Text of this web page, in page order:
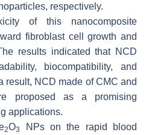
respectively.
of this nanocomposite
fibroblast cell growth and
results indicated that NCD
biocompatibility, and
result, NCD made of CMC and
proposed as a promising
applications.
2O3
NPs on the rapid blood